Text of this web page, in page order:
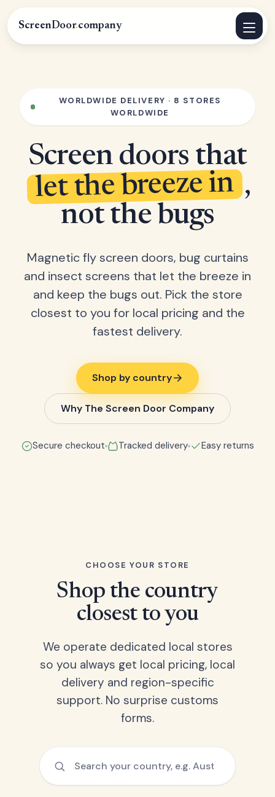
ScreenDoor.company
WORLDWIDE DELIVERY · 8 STORES
WORLDWIDE
Screen doors that
let the breeze in ,
not the bugs
Magnetic fly screen doors, bug curtains
and insect screens that let the breeze in
and keep the bugs out. Pick the store
closest to you for local pricing and the
fastest delivery.
Shop by country
Why The Screen Door Company
Secure checkout Tracked delivery Easy returns
CHOOSE YOUR STORE
Shop the country
closest to you
We operate dedicated local stores
so you always get local pricing, local
delivery and region-specific
support. No surprise customs
forms.